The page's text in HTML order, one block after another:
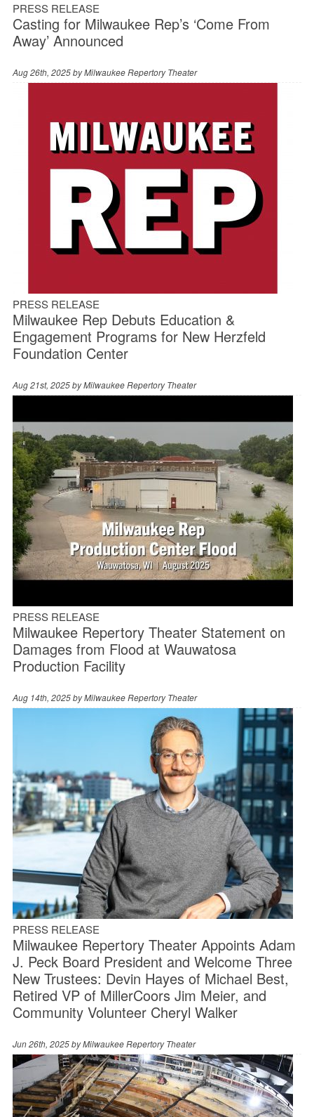
PRESS RELEASE
Casting for Milwaukee Rep’s ‘Come From
Away’ Announced
Aug 26th, 2025 byMilwaukee Repertory Theater
PRESS RELEASE
Milwaukee Rep Debuts Education &
Engagement Programs for New Herzfeld
Foundation Center
Aug 21st, 2025 byMilwaukee Repertory Theater
PRESS RELEASE
Milwaukee Repertory Theater Statement on
Damages from Flood at Wauwatosa
Production Facility
Aug 14th, 2025 byMilwaukee Repertory Theater
PRESS RELEASE
Milwaukee Repertory Theater Appoints Adam
J. Peck Board President and Welcome Three
New Trustees: Devin Hayes of Michael Best,
Retired VP of MillerCoors Jim Meier, and
Community Volunteer Cheryl Walker
Jun 26th, 2025 byMilwaukee Repertory Theater